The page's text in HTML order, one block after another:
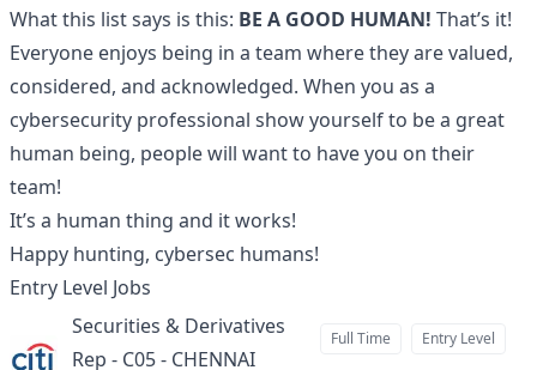
What this list says is this: BE A GOOD HUMAN! That’s it!
Everyone enjoys being in a team where they are valued,
considered, and acknowledged. When you as a
cybersecurity professional show yourself to be a great
human being, people will want to have you on their
team!
It’s a human thing and it works!
Happy hunting, cybersec humans!
Entry Level Jobs
Securities & Derivatives
Rep - C05 - CHENNAI
Full Time Entry Level